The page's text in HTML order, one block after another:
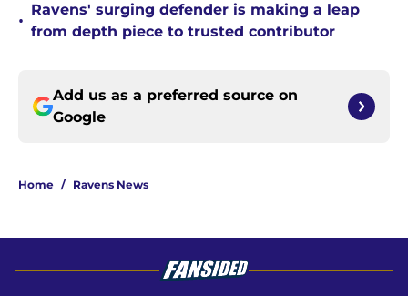
•
Ravens' surging defender is making a leap
from depth piece to trusted contributor
Add us as a preferred source on
Google
Home / Ravens News